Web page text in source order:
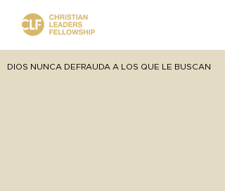
DIOS NUNCA DEFRAUDA A LOS QUE LE BUSCAN